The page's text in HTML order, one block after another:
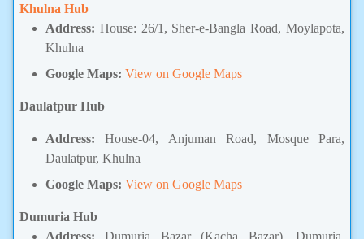
Khulna Hub
Address: House: 26/1, Sher-e-Bangla Road, Moylapota,
Khulna
Google Maps: View on Google Maps
Daulatpur Hub
Address: House-04, Anjuman Road, Mosque Para,
Daulatpur, Khulna
Google Maps: View on Google Maps
Dumuria Hub
Address: Dumuria Bazar (Kacha Bazar), Dumuria,